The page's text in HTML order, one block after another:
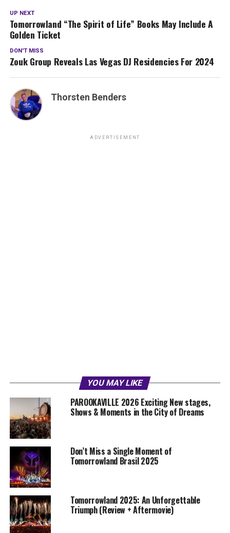
UP NEXT
Tomorrowland “The Spirit of Life” Books May Include A
Golden Ticket
DON'T MISS
Zouk Group Reveals Las Vegas DJ Residencies For 2024
Thorsten Benders
ADVERTISEMENT
YOU MAY LIKE
PAROOKAVILLE 2026 Exciting New stages,
Shows & Moments in the City of Dreams
Don’t Miss a Single Moment of
Tomorrowland Brasil 2025
Tomorrowland 2025: An Unforgettable
Triumph (Review + Aftermovie)